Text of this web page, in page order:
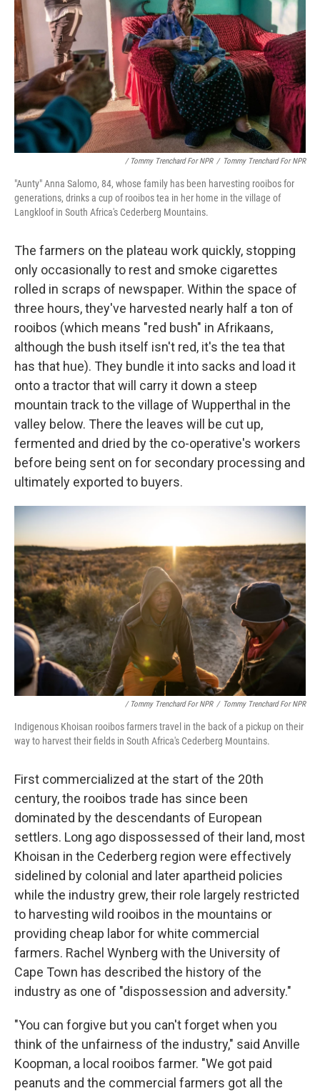
/ Tommy Trenchard For NPR / Tommy Trenchard For NPR
"Aunty" Anna Salomo, 84, whose family has been harvesting rooibos for
generations, drinks a cup of rooibos tea in her home in the village of
Langkloof in South Africa's Cederberg Mountains.
The farmers on the plateau work quickly, stopping
only occasionally to rest and smoke cigarettes
rolled in scraps of newspaper. Within the space of
three hours, they've harvested nearly half a ton of
rooibos (which means "red bush" in Afrikaans,
although the bush itself isn't red, it's the tea that
has that hue). They bundle it into sacks and load it
onto a tractor that will carry it down a steep
mountain track to the village of Wupperthal in the
valley below. There the leaves will be cut up,
fermented and dried by the co-operative's workers
before being sent on for secondary processing and
ultimately exported to buyers.
/ Tommy Trenchard For NPR / Tommy Trenchard For NPR
Indigenous Khoisan rooibos farmers travel in the back of a pickup on their
way to harvest their fields in South Africa's Cederberg Mountains.
First commercialized at the start of the 20th
century, the rooibos trade has since been
dominated by the descendants of European
settlers. Long ago dispossessed of their land, most
Khoisan in the Cederberg region were effectively
sidelined by colonial and later apartheid policies
while the industry grew, their role largely restricted
to harvesting wild rooibos in the mountains or
providing cheap labor for white commercial
farmers. Rachel Wynberg with the University of
Cape Town has described the history of the
industry as one of "dispossession and adversity."
"You can forgive but you can't forget when you
think of the unfairness of the industry," said Anville
Koopman, a local rooibos farmer. "We got paid
peanuts and the commercial farmers got all the